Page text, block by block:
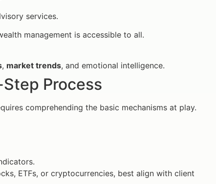
services.
management is accessible to all.
, market trends, and emotional intelligence.
Process
comprehending the basic mechanisms at play.
ETFs, or cryptocurrencies, best align with client